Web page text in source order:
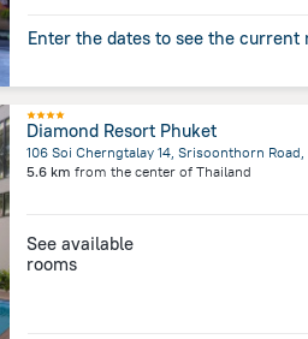
Enter the dates to see the current
Diamond Resort Phuket
5.6 km from the center of Thailand
See available
rooms